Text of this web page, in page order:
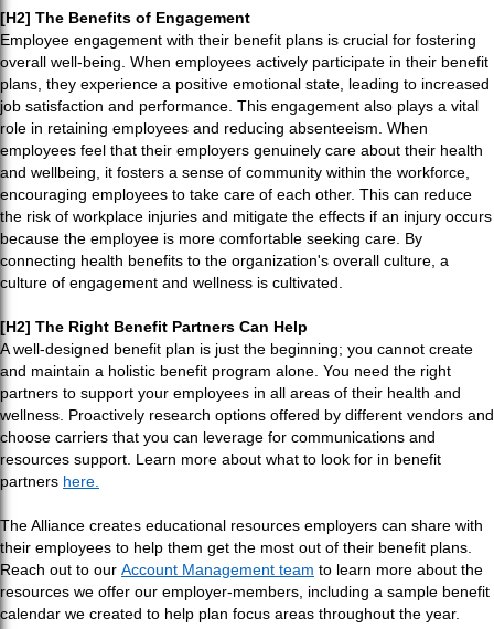
[H2] The Benefits of Engagement
Employee engagement with their benefit plans is crucial for fostering
overall well-being. When employees actively participate in their benefit
plans, they experience a positive emotional state, leading to increased
job satisfaction and performance. This engagement also plays a vital
role in retaining employees and reducing absenteeism. When
employees feel that their employers genuinely care about their health
and wellbeing, it fosters a sense of community within the workforce,
encouraging employees to take care of each other. This can reduce
the risk of workplace injuries and mitigate the effects if an injury occurs
because the employee is more comfortable seeking care. By
connecting health benefits to the organization's overall culture, a
culture of engagement and wellness is cultivated.
[H2] The Right Benefit Partners Can Help
A well-designed benefit plan is just the beginning; you cannot create
and maintain a holistic benefit program alone. You need the right
partners to support your employees in all areas of their health and
wellness. Proactively research options offered by different vendors and
choose carriers that you can leverage for communications and
resources support. Learn more about what to look for in benefit
partners here.
The Alliance creates educational resources employers can share with
their employees to help them get the most out of their benefit plans.
Reach out to our Account Management team to learn more about the
resources we offer our employer-members, including a sample benefit
calendar we created to help plan focus areas throughout the year.